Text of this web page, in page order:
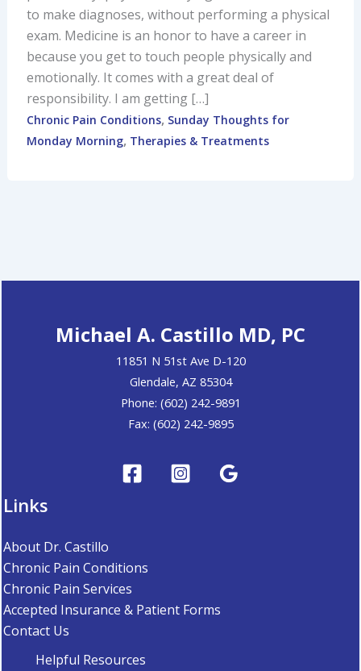
to make diagnoses, without performing a physical
exam. Medicine is an honor to have a career in
because you get to touch people physically and
emotionally. It comes with a great deal of
responsibility. I am getting […]
Chronic Pain Conditions, Sunday Thoughts for
Monday Morning, Therapies & Treatments
Michael A. Castillo MD, PC
11851 N 51st Ave D-120
Glendale, AZ 85304
Phone: (602) 242-9891
Fax: (602) 242-9895
Links
About Dr. Castillo
Chronic Pain Conditions
Chronic Pain Services
Accepted Insurance & Patient Forms
Contact Us
Helpful Resources